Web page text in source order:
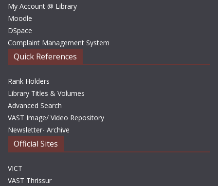
My Account @ Library
Moodle
DSpace
Complaint Management System
Quick References
Rank Holders
Library Titles & Volumes
Advanced Search
VAST Image/ Video Repository
Newsletter- Archive
Official Sites
VICT
VAST Thrissur